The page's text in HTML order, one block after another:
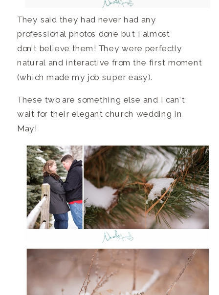
They said they had never had any
professional photos done but I almost
don’t believe them! They were perfectly
natural and interactive from the first moment
(which made my job super easy).
These two are something else and I can’t
wait for their elegant church wedding in
May!